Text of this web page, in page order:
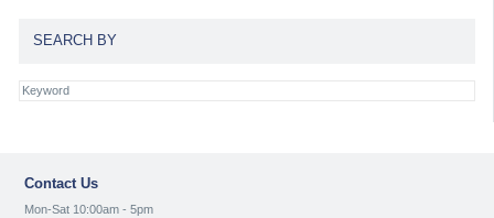
SEARCH BY
Contact Us
Mon-Sat 10:00am - 5pm